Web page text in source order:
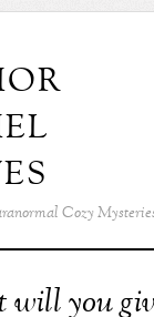
Cozy
you